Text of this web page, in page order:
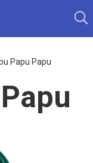
Papu Papu